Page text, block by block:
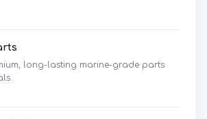
long-lasting marine-grade parts